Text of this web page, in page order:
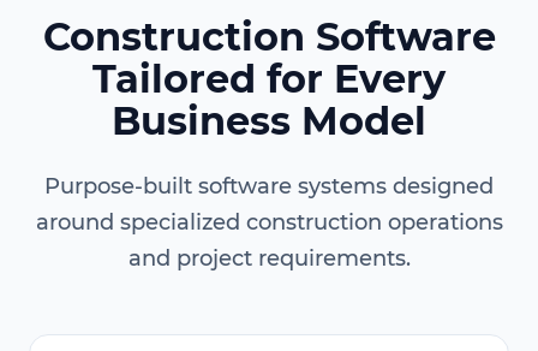
Construction Software
Tailored for Every
Business Model
Purpose-built software systems designed
around specialized construction operations
and project requirements.